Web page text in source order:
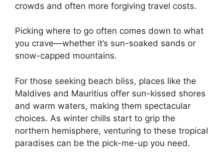
crowds and often more forgiving travel costs.
Picking where to go often comes down to what
you crave—whether it’s sun-soaked sands or
snow-capped mountains.
For those seeking beach bliss, places like the
Maldives and Mauritius offer sun-kissed shores
and warm waters, making them spectacular
choices. As winter chills start to grip the
northern hemisphere, venturing to these tropical
paradises can be the pick-me-up you need.